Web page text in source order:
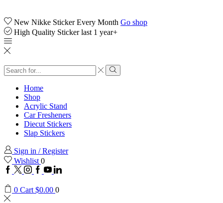
New Nikke Sticker Every Month Go shop
High Quality Sticker last 1 year+
Search
input
Search
Home
Shop
Acrylic Stand
Car Fresheners
Diecut Stickers
Slap Stickers
Sign in / Register
Wishlist 0
Facebook
TwitterInstagram
Google
YoutubeLinkedin
0 Cart $0.00 0